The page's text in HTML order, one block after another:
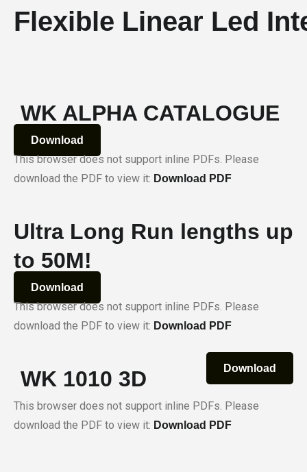
Flexible Linear Led
WK ALPHA CATALOGUE
Download
This browser does not support inline PDFs. Please
download the PDF to view it: Download PDF
Ultra Long Run lengths up
to 50M!
Download
This browser does not support inline PDFs. Please
download the PDF to view it: Download PDF
WK 1010 3D Download
This browser does not support inline PDFs. Please
download the PDF to view it: Download PDF